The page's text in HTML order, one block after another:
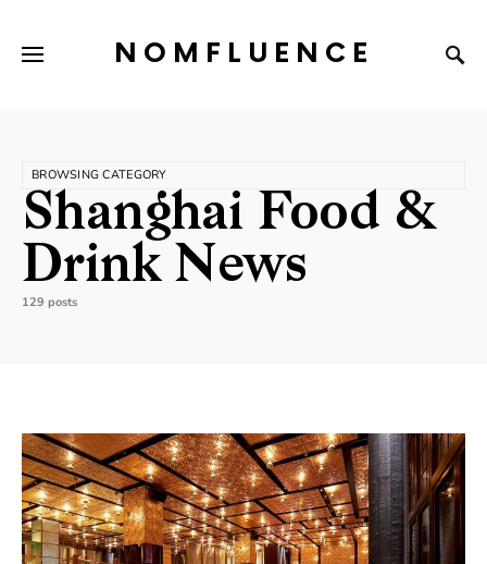
NOMFLUENCE
BROWSING CATEGORY
Shanghai Food &
Drink News
129 posts